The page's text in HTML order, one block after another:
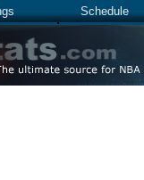
Schedule